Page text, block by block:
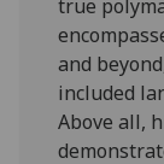
true
and
included
Above all,